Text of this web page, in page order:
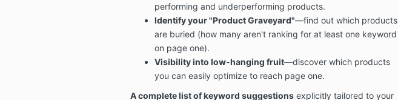
performing and underperforming products.
Identify your "Product Graveyard"—find out which products
are buried (how many aren't ranking for at least one keyword
on page one).
Visibility into low-hanging fruit—discover which products
you can easily optimize to reach page one.
A complete list of keyword suggestionsexplicitly tailored to your